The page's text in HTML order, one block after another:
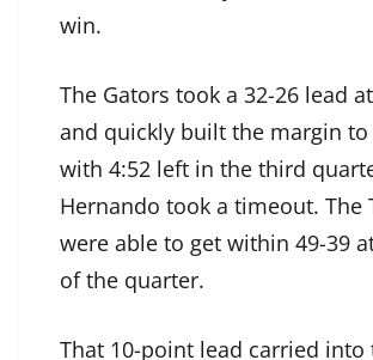
win.
The Gators took a 32-26 lead
and quickly built the margin to
with 4:52 left in the third
Hernando took a timeout. The
were able to get within 49-39
of the quarter.
That 10-point lead carried